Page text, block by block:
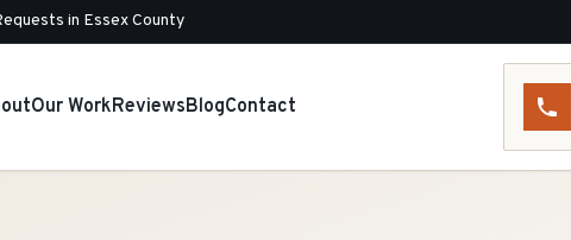
in Essex County
Our WorkReviewsBlogContact